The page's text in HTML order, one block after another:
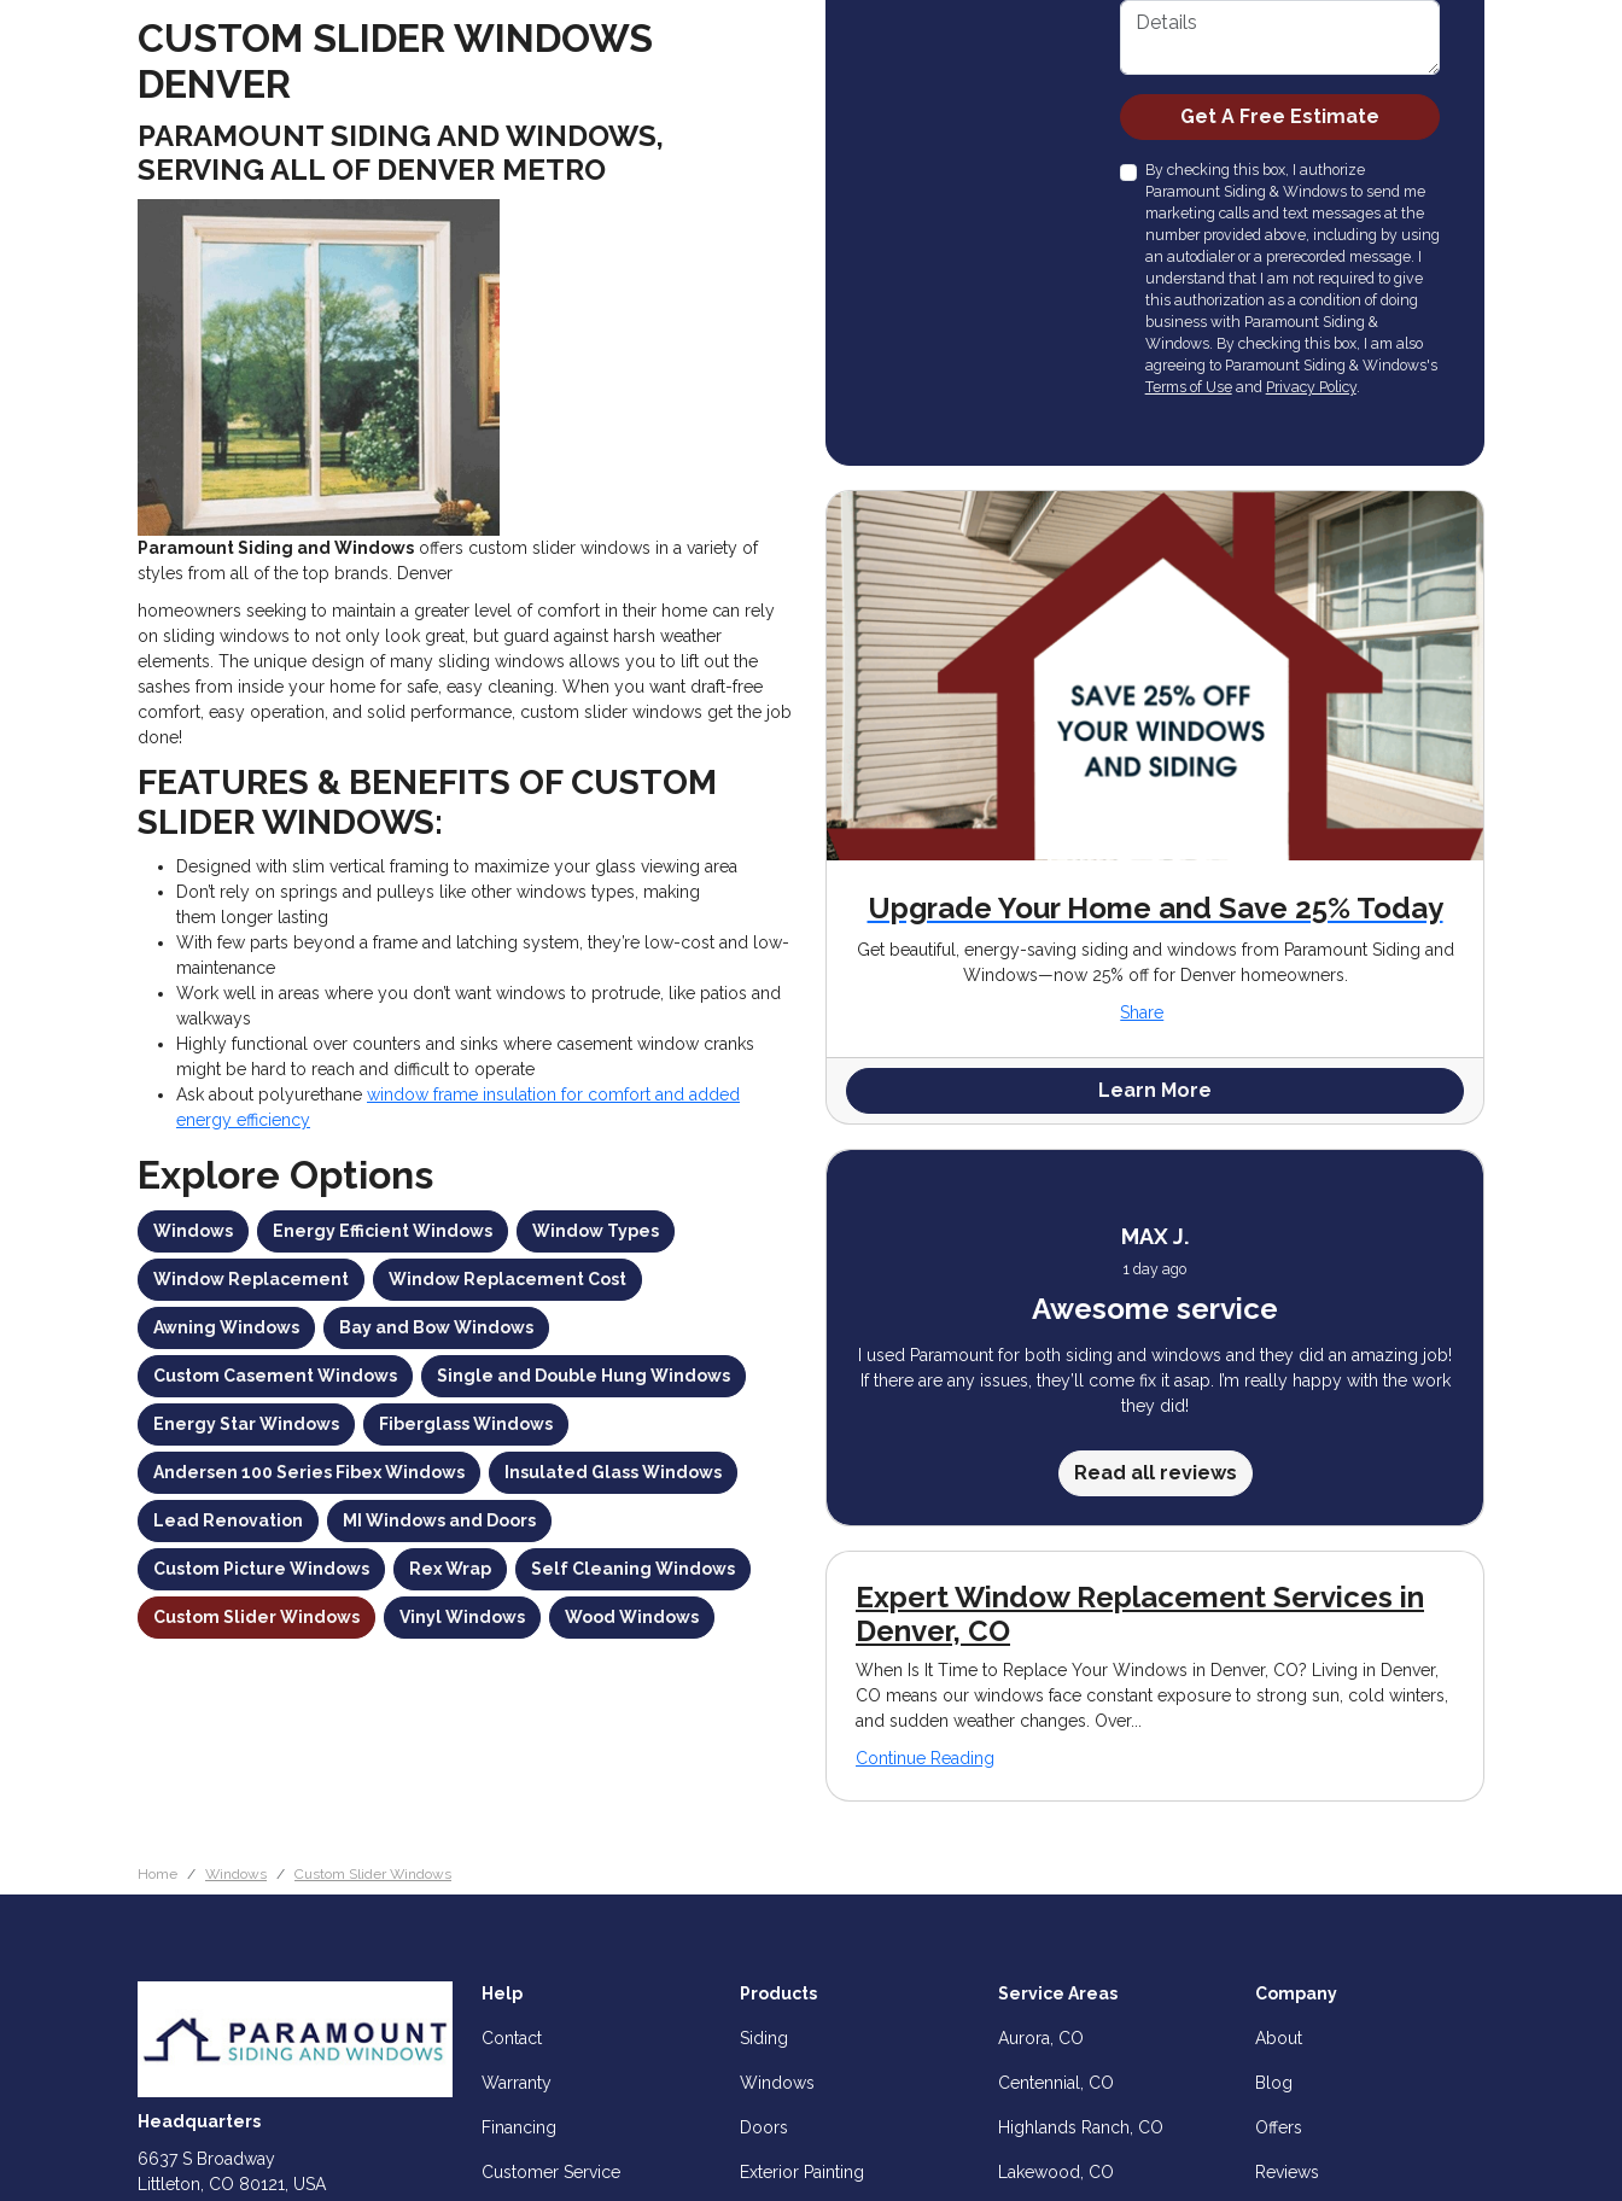
CUSTOM SLIDER WINDOWS
DENVER
PARAMOUNT SIDING AND WINDOWS,
SERVING ALL OF DENVER METRO
Paramount Siding and Windows offers custom slider windows in a variety of
styles from all of the top brands. Denver
homeowners seeking to maintain a greater level of comfort in their home can rely
on sliding windows to not only look great, but guard against harsh weather
elements. The unique design of many sliding windows allows you to lift out the
sashes from inside your home for safe, easy cleaning. When you want draft-free
comfort, easy operation, and solid performance, custom slider windows get the job
done!
FEATURES & BENEFITS OF CUSTOM
SLIDER WINDOWS:
Designed with slim vertical framing to maximize your glass viewing area
Don’t rely on springs and pulleys like other windows types, making
them longer lasting
With few parts beyond a frame and latching system, they’re low-cost and low-
maintenance
Work well in areas where you don’t want windows to protrude, like patios and
walkways
Highly functional over counters and sinks where casement window cranks
might be hard to reach and difficult to operate
Ask about polyurethane window frame insulation for comfort and added
energy efficiency
Explore Options
Windows Energy Efficient Windows Window Types
Window Replacement Window Replacement Cost
Awning Windows Bay and Bow Windows
Custom Casement Windows Single and Double Hung Windows
Energy Star Windows Fiberglass Windows
Andersen 100 Series Fibex Windows Insulated Glass Windows
Lead Renovation MI Windows and Doors
Custom Picture Windows Rex Wrap Self Cleaning Windows
Custom Slider Windows Vinyl Windows Wood Windows
Details
Check Get A Free Estimate
By checking this box, I authorize
Paramount Siding & Windows to send me
marketing calls and text messages at the
number provided above, including by using
an autodialer or a prerecorded message. I
understand that I am not required to give
this authorization as a condition of doing
business with Paramount Siding &
Windows. By checking this box, I am also
agreeing to Paramount Siding & Windows's
Terms of Useand Privacy Policy.
Upgrade Your Home and Save 25% Today
Get beautiful, energy-saving siding and windows from Paramount Siding and
Windows—now 25% off for Denver homeowners.
Share
Learn More
MAX J.
1 day ago
Awesome service
I used Paramount for both siding and windows and they did an amazing job!
If there are any issues, they’ll come fix it asap. I’m really happy with the work
they did!
Read all reviews
Expert Window Replacement Services in
Denver, CO
When Is It Time to Replace Your Windows in Denver, CO? Living in Denver,
CO means our windows face constant exposure to strong sun, cold winters,
and sudden weather changes. Over...
Continue Reading
Home Windows Custom Slider Windows
Headquarters
6637 S Broadway
Littleton, CO 80121, USA
Help
Contact
Warranty
Financing
Customer Service
Products
Siding
Windows
Doors
Exterior Painting
Service Areas
Aurora, CO
Centennial, CO
Highlands Ranch, CO
Lakewood, CO
Company
About
Blog
Offers
Reviews